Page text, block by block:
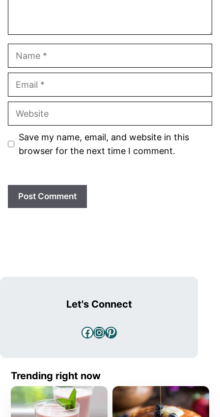
Website
Save my name, email, and website in this
browser for the next time I comment.
Let's Connect
Facebook
Instagram
Pinterest
Trending right now